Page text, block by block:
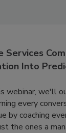
Services
Into
webinar, we'll
every
by coaching
the ones a